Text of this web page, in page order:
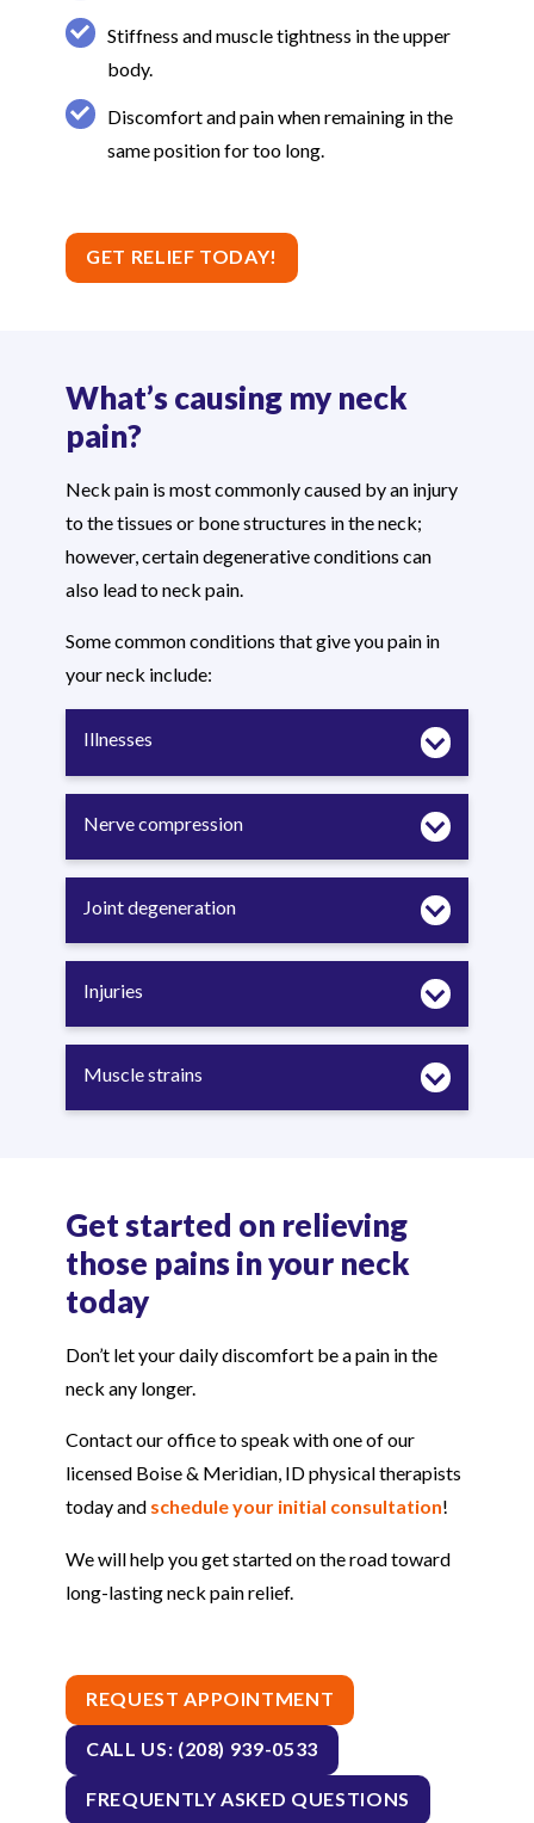
Stiffness and muscle tightness in the upper
body.
Discomfort and pain when remaining in the
same position for too long.
GET RELIEF TODAY!
What’s causing my neck
pain?
Neck pain is most commonly caused by an injury
to the tissues or bone structures in the neck;
however, certain degenerative conditions can
also lead to neck pain.
Some common conditions that give you pain in
your neck include:
Illnesses
Nerve compression
Joint degeneration
Injuries
Muscle strains
Get started on relieving
those pains in your neck
today
Don’t let your daily discomfort be a pain in the
neck any longer.
Contact our office to speak with one of our
licensed Boise & Meridian, ID physical therapists
today and schedule your initial consultation!
We will help you get started on the road toward
long-lasting neck pain relief.
REQUEST APPOINTMENT
CALL US: (208) 939-0533
FREQUENTLY ASKED QUESTIONS